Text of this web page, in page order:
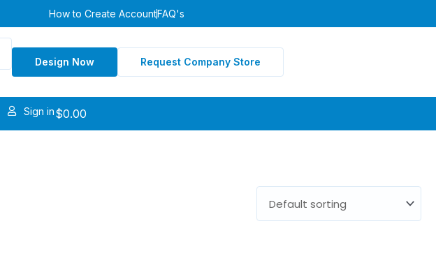
How to Create AccountFAQ's
Design Now Request Company Store
Sign in$0.00